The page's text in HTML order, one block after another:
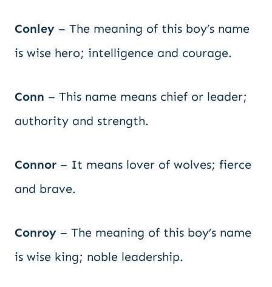
Conley – The meaning of this boy’s name
is wise hero; intelligence and courage.
Conn – This name means chief or leader;
authority and strength.
Connor – It means lover of wolves; fierce
and brave.
Conroy – The meaning of this boy’s name
is wise king; noble leadership.